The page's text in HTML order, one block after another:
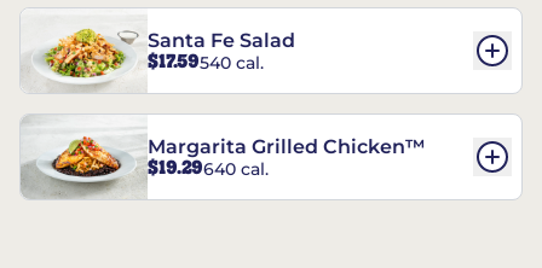
Santa Fe Salad
$17.59540 cal.
Margarita Grilled Chicken™
$19.29640 cal.